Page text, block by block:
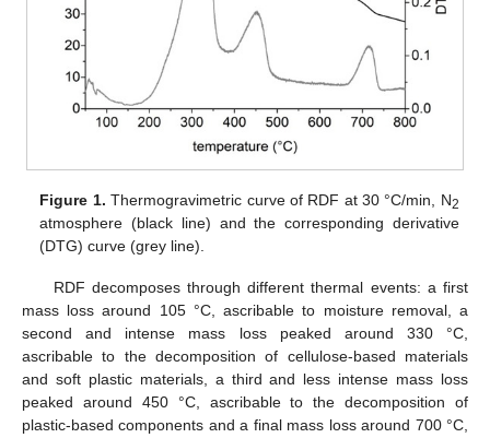
Figure 1. Thermogravimetric curve of RDF at 30 °C/min, N2
atmosphere (black line) and the corresponding derivative
(DTG) curve (grey line).
RDF decomposes through different thermal events: a first
mass loss around 105 °C, ascribable to moisture removal, a
second and intense mass loss peaked around 330 °C,
ascribable to the decomposition of cellulose-based materials
and soft plastic materials, a third and less intense mass loss
peaked around 450 °C, ascribable to the decomposition of
plastic-based components and a final mass loss around 700 °C,